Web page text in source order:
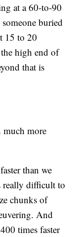
at a 60-to-90
buried
15 to 20
high end of
that is
much more
than we
really difficult to
chunks of
And
times faster